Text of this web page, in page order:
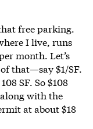
free parking.
I live, runs
month. Let’s
that—say $1/SF.
SF. So $108
with the
at about $18